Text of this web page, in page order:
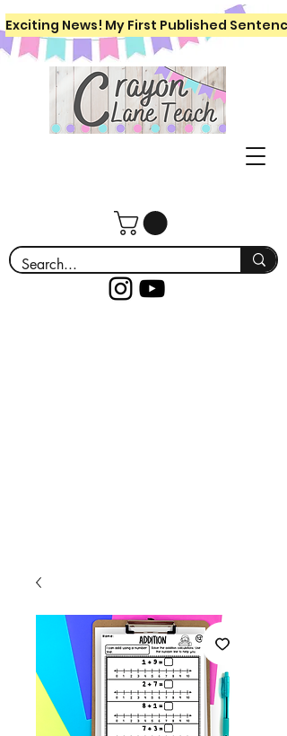
Exciting News! My First Published